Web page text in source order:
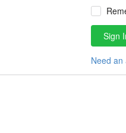
Sign
Need an